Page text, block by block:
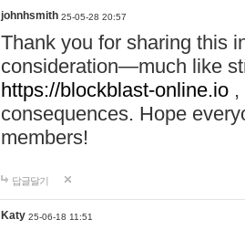
johnhsmith 25-05-28 20:57
Thank you for sharing this
consideration—much like
https://blockblast-online.io
consequences. Hope
members!
답글달기
Katy 25-06-18 11:51